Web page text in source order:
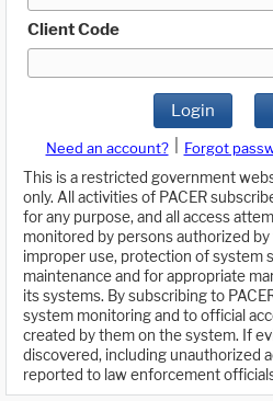
Client Code
Login
Need an account? Forgot
This is a restricted government
only. All activities of PACER
for any purpose, and all access
monitored by persons authorized
improper use, protection of system
maintenance and for appropriate
its systems. By subscribing to
system monitoring and to official
created by them on the system. If
discovered, including unauthorized
reported to law enforcement